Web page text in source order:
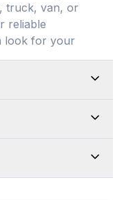
truck, van, or
reliable
look for your
our universal
trimmable
adjusted to fit
products. Every
Mat is crafted